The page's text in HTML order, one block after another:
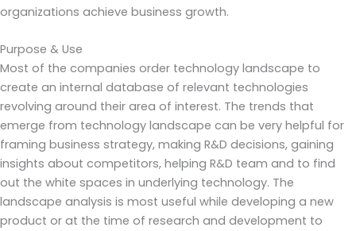
organizations achieve business growth.
Purpose & Use
Most of the companies order technology landscape to
create an internal database of relevant technologies
revolving around their area of interest. The trends that
emerge from technology landscape can be very helpful for
framing business strategy, making R&D decisions, gaining
insights about competitors, helping R&D team and to find
out the white spaces in underlying technology. The
landscape analysis is most useful while developing a new
product or at the time of research and development to